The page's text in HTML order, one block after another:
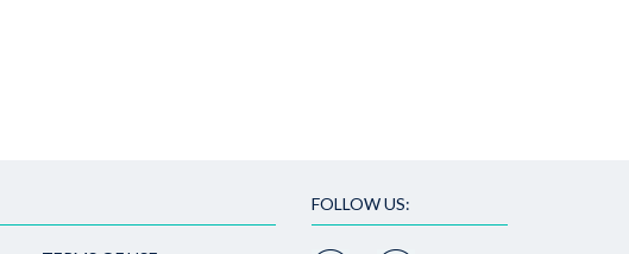
FOLLOW US: